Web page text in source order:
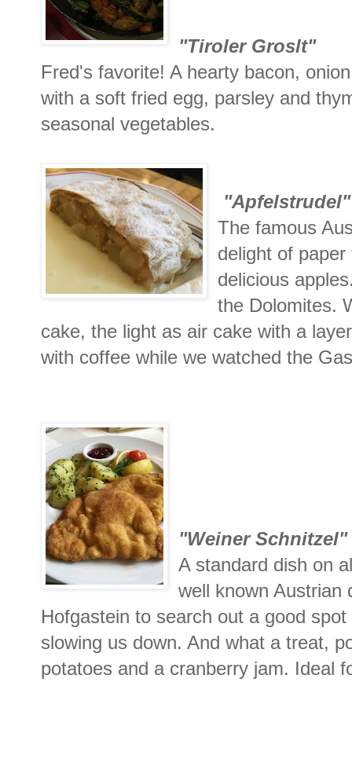
"Tiroler Groslt"
Fred's favorite! A hearty bacon,
with a soft fried egg, parsley and
seasonal vegetables.
"Apfelstrudel"
The famous
delight of
delicious
the Dolomites.
cake, the light as air cake with a
with coffee while we watched the
"Weiner Schnitzel"
A standard dish on
well known Austrian
Hofgastein to search out a good
slowing us down. And what a treat,
potatoes and a cranberry jam. Ideal